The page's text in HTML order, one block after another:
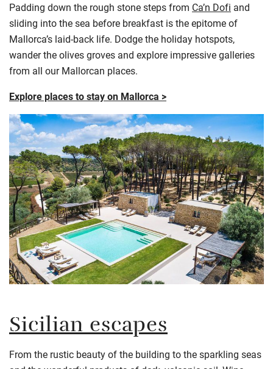
Padding down the rough stone steps from Ca’n Dofi and
sliding into the sea before breakfast is the epitome of
Mallorca’s laid-back life. Dodge the holiday hotspots,
wander the olives groves and explore impressive galleries
from all our Mallorcan places.
Explore places to stay on Mallorca >
Sicilian escapes
From the rustic beauty of the building to the sparkling seas